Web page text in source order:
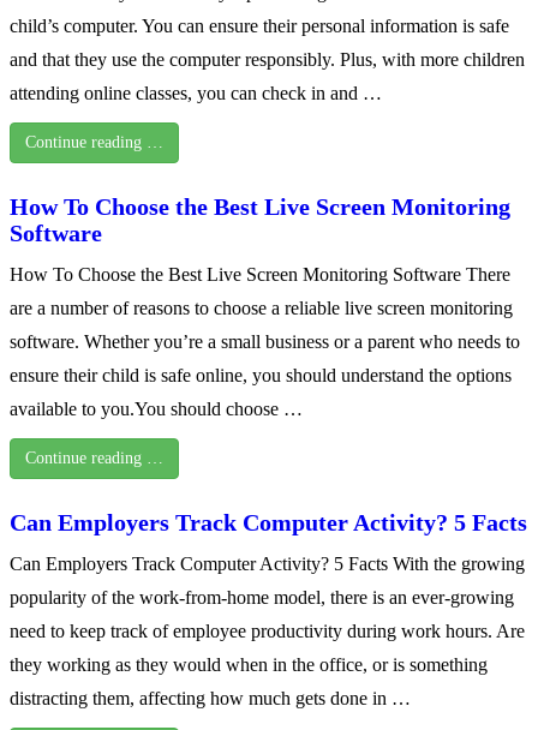
child’s computer. You can ensure their personal information is safe
and that they use the computer responsibly. Plus, with more children
attending online classes, you can check in and …
Continue reading …
How To Choose the Best Live Screen Monitoring
Software
How To Choose the Best Live Screen Monitoring Software There
are a number of reasons to choose a reliable live screen monitoring
software. Whether you’re a small business or a parent who needs to
ensure their child is safe online, you should understand the options
available to you.You should choose …
Continue reading …
Can Employers Track Computer Activity? 5 Facts
Can Employers Track Computer Activity? 5 Facts With the growing
popularity of the work-from-home model, there is an ever-growing
need to keep track of employee productivity during work hours. Are
they working as they would when in the office, or is something
distracting them, affecting how much gets done in …